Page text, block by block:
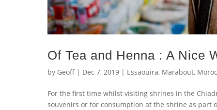
Of Tea and Henna : A Nice
by Geoff | Dec 7, 2019 | Essaouira, Marabout,
For the first time whilst visiting shrines in the
souvenirs or for consumption at the shrine as